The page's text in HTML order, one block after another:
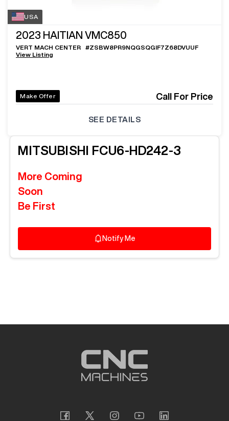
USA
2023 HAITIAN VMC850
VERT MACH CENTER #ZSBW8PR9NQGSQGIF7Z68DVUUF
View Listing
Make Offer Call For Price
SEE DETAILS
MITSUBISHI FCU6-HD242-3
More Coming
Soon
Be First
Notify Me